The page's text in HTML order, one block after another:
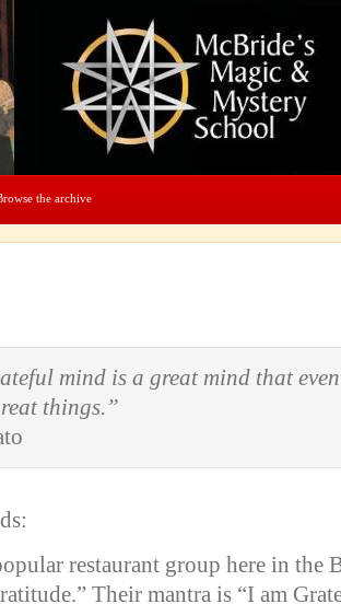
the archive
mind is a great mind that
things.”
restaurant group here in the
Their mantra is “I am